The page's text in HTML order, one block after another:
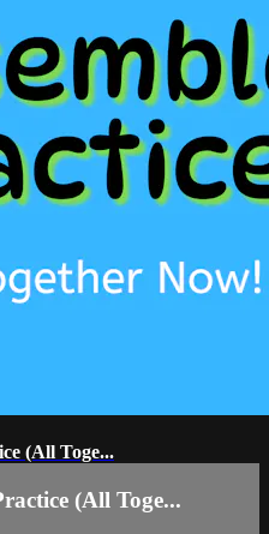
(All Toge...
(All Toge...